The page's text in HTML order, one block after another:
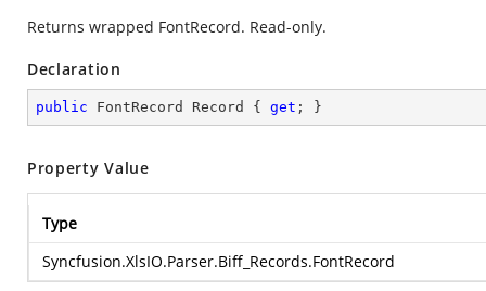
Returns wrapped FontRecord. Read-only.
Declaration
public FontRecord Record { get ; }
Property Value
Type
Syncfusion.XlsIO.Parser.Biff_Records.FontRecord